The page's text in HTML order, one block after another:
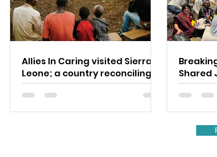
Allies In Caring visited Sierra
Leone; a country reconciling
their political divisions.
Shared
Mental